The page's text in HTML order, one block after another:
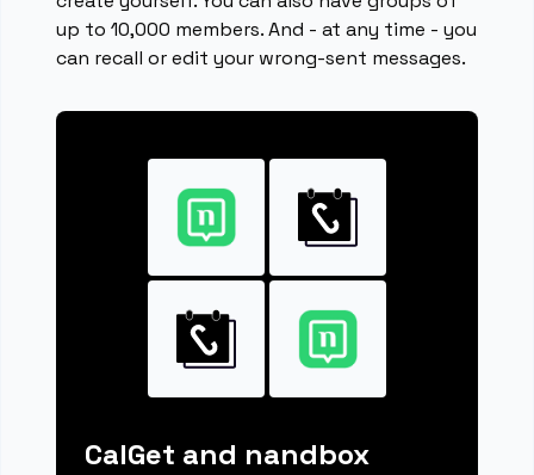
up to 10,000 members. And - at any time - you
can recall or edit your wrong-sent messages.
CalGet and nandbox